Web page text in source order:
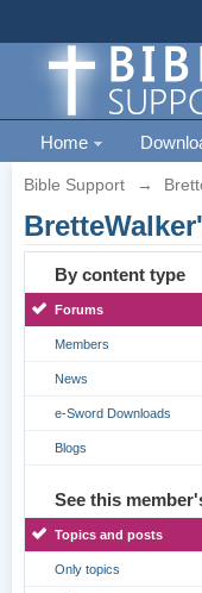
Home
Bible Support →
By content type
Forums
Members
News
e-Sword Downloads
Blogs
See this
Topics and posts
Only topics